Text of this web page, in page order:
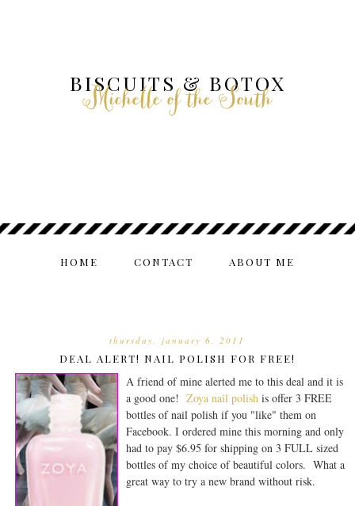
BISCUITS & BOTOX
Michelle of the South
HOME CONTACT ABOUT ME
thursday, january 6, 2011
DEAL ALERT! NAIL POLISH FOR FREE!
A friend of mine alerted me to this deal and it is
a good one! Zoya nail polishis offer 3 FREE
bottles of nail polish if you "like" them on
Facebook. I ordered mine this morning and only
had to pay $6.95 for shipping on 3 FULL sized
bottles of my choice of beautiful colors. What a
great way to try a new brand without risk.